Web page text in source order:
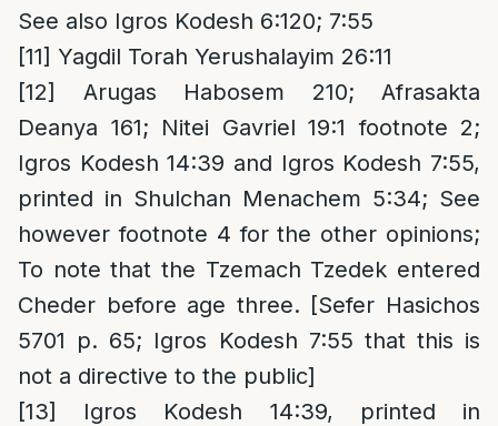
See also Igros Kodesh 6:120; 7:55
[11] Yagdil Torah Yerushalayim 26:11
[12]
Arugas Habosem 210; Afrasakta
Deanya 161; Nitei Gavriel 19:1 footnote 2;
Igros Kodesh 14:39 and Igros Kodesh 7:55,
printed in Shulchan Menachem 5:34; See
however footnote 4 for the other opinions;
To note that the Tzemach Tzedek entered
Cheder before age three. [Sefer Hasichos
5701 p. 65; Igros Kodesh 7:55 that this is
not a directive to the public]
[13]
Igros Kodesh 14:39, printed in